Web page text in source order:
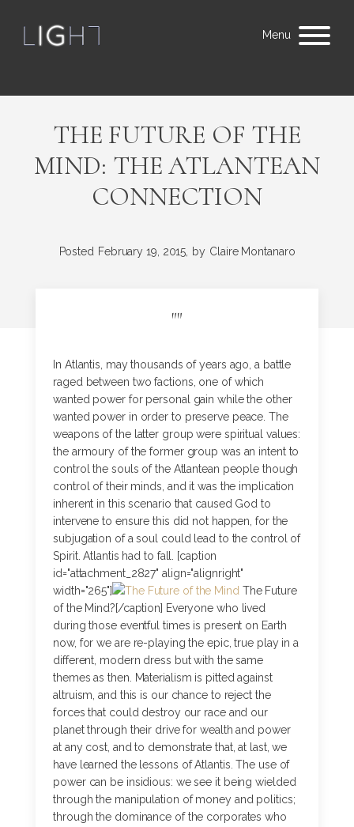
Menu
THE FUTURE OF THE
MIND: THE ATLANTEAN
CONNECTION
Posted February 19, 2015, by Claire Montanaro
""
In Atlantis, may thousands of years ago, a battle
raged between two factions, one of which
wanted power for personal gain while the other
wanted power in order to preserve peace. The
weapons of the latter group were spiritual values:
the armoury of the former group was an intent to
control the souls of the Atlantean people though
control of their minds, and it was the implication
inherent in this scenario that caused God to
intervene to ensure this did not happen, for the
subjugation of a soul could lead to the control of
Spirit. Atlantis had to fall. [caption
id="attachment_2827" align="alignright"
width="265"]
The Future
of the Mind?[/caption] Everyone who lived
during those eventful times is present on Earth
now, for we are re-playing the epic, true play in a
different, modern dress but with the same
themes as then. Materialism is pitted against
altruism, and this is our chance to reject the
forces that could destroy our race and our
planet through their drive for wealth and power
at any cost, and to demonstrate that, at last, we
have learned the lessons of Atlantis. The use of
power can be insidious: we see it being wielded
through the manipulation of money and politics;
through the dominance of the corporates who